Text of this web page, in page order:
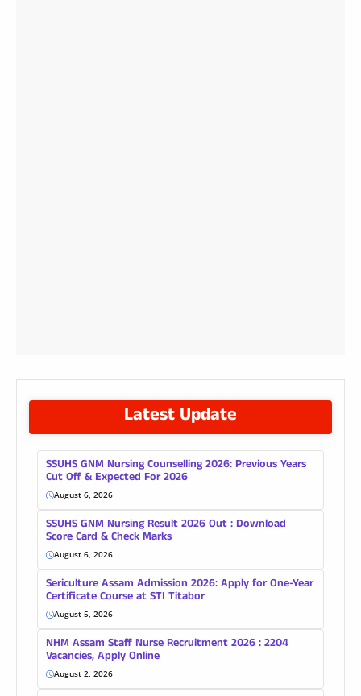
Latest Update
SSUHS GNM Nursing Counselling 2026: Previous Years
Cut Off & Expected For 2026
August 6, 2026
SSUHS GNM Nursing Result 2026 Out : Download
Score Card & Check Marks
August 6, 2026
Sericulture Assam Admission 2026: Apply for One-Year
Certificate Course at STI Titabor
August 5, 2026
NHM Assam Staff Nurse Recruitment 2026 : 2204
Vacancies, Apply Online
August 2, 2026